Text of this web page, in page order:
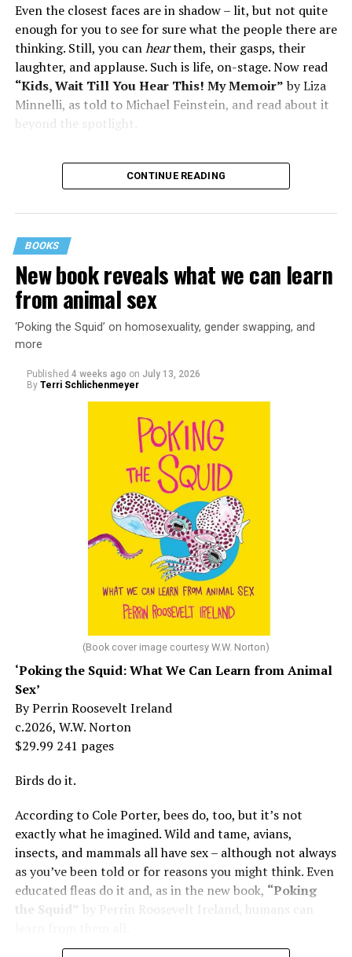
Even the closest faces are in shadow – lit, but not quite
enough for you to see for sure what the people there are
thinking. Still, you canhearthem, their gasps, their
laughter, and applause. Such is life, on-stage. Now read
“Kids, Wait Till You Hear This! My Memoir”by Liza
Minnelli, as told to Michael Feinstein, and read about it
beyond the spotlight.
Almost from the moment she was born, Liza Minnelli
It was inevitable: her mother was Judy Garland. Her
father was director Vincente Minnelli. Her godparents
were Hollywood glitterati, her neighbors were famous,
her playmates would be famous someday, too.
But her life wasn’t all starlight and happiness.
She made her stage debut as a toddler. She became her
“mother’s caretaker” at age 13.
her mother tried to stop. But, she says, “In her own way,
Mama was wonderful to me. Try understanding – she
was my
person who loved me and always would.”
At 19, Minnelli was working, happy, and madly in love
was wonderful – until she came home one day to find
divorced, she lost her beloved mother, and became
“engaged” to two other men simultaneously, neither of
which made it to the altar with her.
She married her second husband, the son of one of her
mother’s former co-stars, in 1974 but her love affairs
CONTINUE READING
BOOKS
New book reveals what we can learn
from animal sex
‘Poking the Squid’ on homosexuality, gender swapping, and
more
Published 4 weeks ago on July 13, 2026
By Terri Schlichenmeyer
(Book cover image courtesy W.W. Norton)
‘Poking the Squid: What We Can Learn from Animal
Sex’
By Perrin Roosevelt Ireland
c.2026, W.W. Norton
$29.99 241 pages
Birds do it.
According to Cole Porter, bees do, too, but it’s not
exactly what he imagined. Wild and tame, avians,
insects, and mammals all have sex – although not always
as you’ve been told or for reasons you might think. Even
educated fleas do it and, as in the new book, “Poking
the Squid” by Perrin Roosevelt Ireland, humans can